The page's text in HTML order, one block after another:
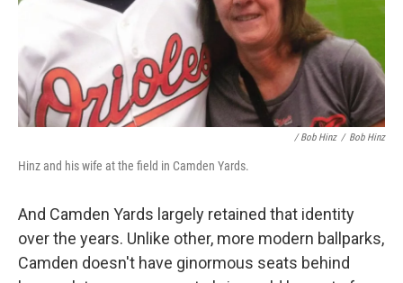
/ Bob Hinz / Bob Hinz
Hinz and his wife at the field in Camden Yards.
And Camden Yards largely retained that identity
over the years. Unlike other, more modern ballparks,
Camden doesn't have ginormous seats behind